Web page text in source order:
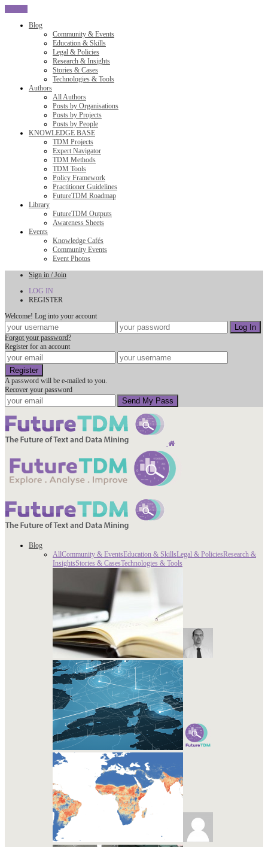
Blog
Community & Events
Education & Skills
Legal & Policies
Research & Insights
Stories & Cases
Technologies & Tools
Authors
All Authors
Posts by Organisations
Posts by Projects
Posts by People
KNOWLEDGE BASE
TDM Projects
Expert Navigator
TDM Methods
TDM Tools
Policy Framework
Practitioner Guidelines
FutureTDM Roadmap
Library
FutureTDM Outputs
Awareness Sheets
Events
Knowledge Cafés
Community Events
Event Photos
Sign in / Join
LOG IN
REGISTER
Welcome! Log into your account
Forgot your password?
Register for an account
A password will be e-mailed to you.
Recover your password
Blog
AllCommunity & EventsEducation & SkillsLegal & PoliciesResearch &
InsightsStories & CasesTechnologies & Tools